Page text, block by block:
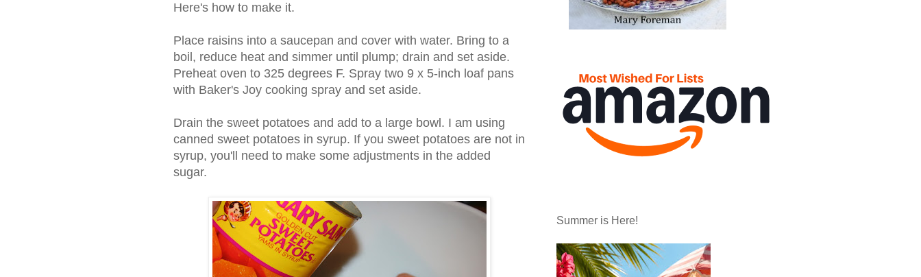
Here's how to make it.
Place raisins into a saucepan and cover with water. Bring to a
boil, reduce heat and simmer until plump; drain and set aside.
Preheat oven to 325 degrees F. Spray two 9 x 5-inch loaf pans
with Baker's Joy cooking spray and set aside.
Drain the sweet potatoes and add to a large bowl. I am using
canned sweet potatoes in syrup. If you sweet potatoes are not in
syrup, you'll need to make some adjustments in the added
sugar.
Summer is Here!